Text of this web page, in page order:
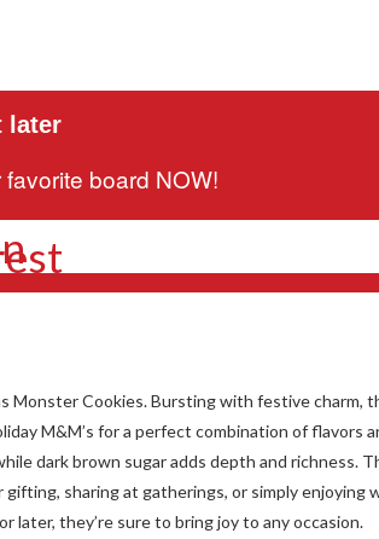
later
board NOW!
Monster Cookies. Bursting with festive charm,
M&M’s for a perfect combination of flavors
dark brown sugar adds depth and richness.
sharing at gatherings, or simply enjoying
later, they’re sure to bring joy to any occasion.